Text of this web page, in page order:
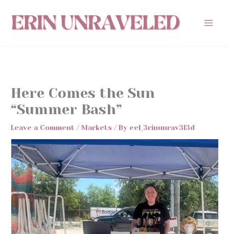
content
Here Comes the Sun
“Summer Bash”
Leave a Comment /Markets / By eel_3rinunrav3l3d